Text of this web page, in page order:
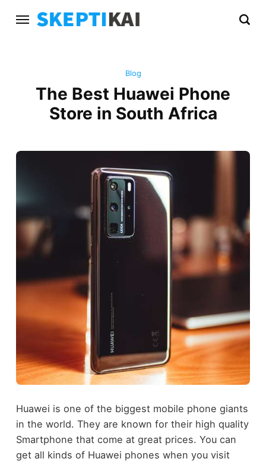
Blog
The Best Huawei Phone
Store in South Africa
Huawei is one of the biggest mobile phone giants
in the world. They are known for their high quality
Smartphone that come at great prices. You can
get all kinds of Huawei phones when you visit